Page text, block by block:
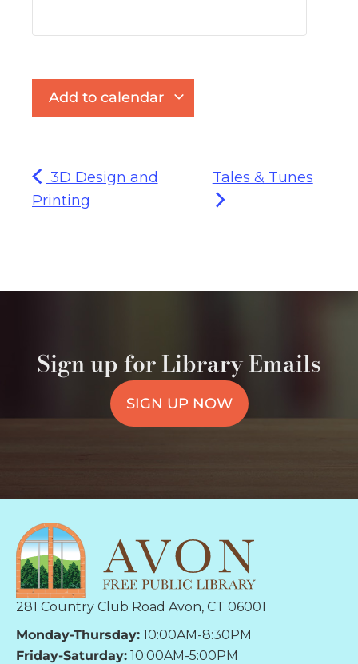
Add to calendar
3D Design and
Printing
Tales & Tunes
Sign up for Library Emails
SIGN UP NOW
281 Country Club Road Avon, CT 06001
Monday-Thursday: 10:00AM-8:30PM
Friday-Saturday: 10:00AM-5:00PM